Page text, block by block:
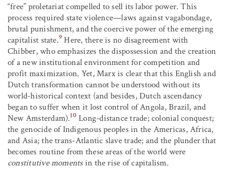
“free” proletariat compelled to sell its labor power. This
process required state violence—laws against vagabondage,
brutal punishment, and the coercive power of the emerging
capitalist state.9 Here, there is no disagreement with
Chibber, who emphasizes the dispossession and the creation
of a new institutional environment for competition and
profit maximization. Yet, Marx is clear that this English and
Dutch transformation cannot be understood without its
world-historical context (and besides, Dutch ascendancy
began to suffer when it lost control of Angola, Brazil, and
New Amsterdam).10 Long-distance trade; colonial conquest;
the genocide of Indigenous peoples in the Americas, Africa,
and Asia; the trans-Atlantic slave trade; and the plunder that
becomes routine from these areas of the world were
constitutive momentsin the rise of capitalism.